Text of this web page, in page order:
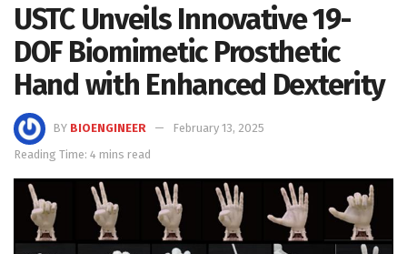
USTC Unveils Innovative 19-
DOF Biomimetic Prosthetic
Hand with Enhanced Dexterity
BY BIOENGINEER
February 13, 2025
Reading Time: 4 mins read